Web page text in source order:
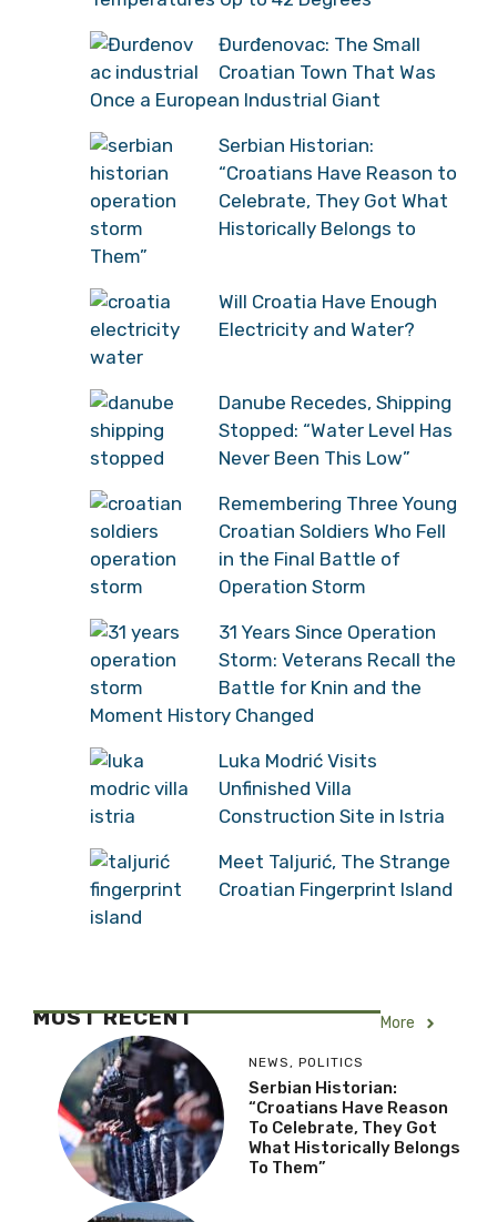
Đurđenovac: The Small
Croatian Town That Was
Once a European Industrial Giant
Serbian Historian:
“Croatians Have Reason to
Celebrate, They Got What
Historically Belongs to
Them”
Will Croatia Have Enough
Electricity and Water?
Danube Recedes, Shipping
Stopped: “Water Level Has
Never Been This Low”
Remembering Three Young
Croatian Soldiers Who Fell
in the Final Battle of
Operation Storm
31 Years Since Operation
Storm: Veterans Recall the
Battle for Knin and the
Moment History Changed
Luka Modrić Visits
Unfinished Villa
Construction Site in Istria
Meet Taljurić, The Strange
Croatian Fingerprint Island
MOST RECENT More
NEWS , POLITICS
Serbian Historian:
“Croatians Have Reason
To Celebrate, They Got
What Historically Belongs
To Them”